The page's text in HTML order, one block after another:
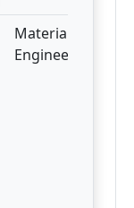
Materials
Engineering